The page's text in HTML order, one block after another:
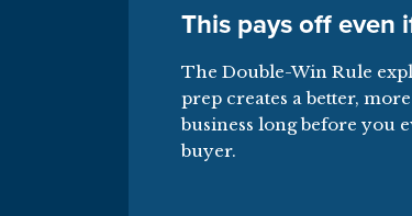
This pays off even
The Double-Win Rule
prep creates a better,
business long before you
buyer.